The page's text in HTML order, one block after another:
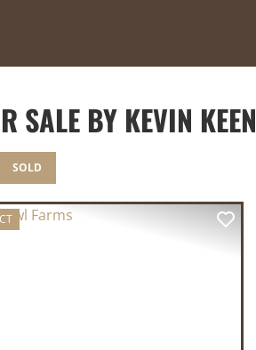
SALE BY KEVIN KEEN
SOLD